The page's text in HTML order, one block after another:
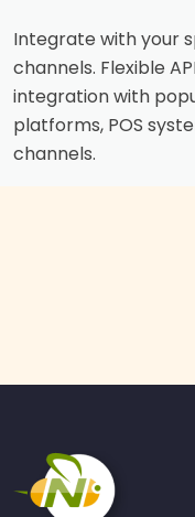
Integrate with your
channels. Flexible
integration with
platforms, POS
channels.